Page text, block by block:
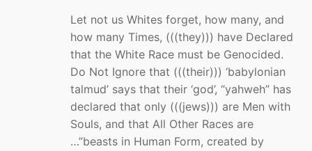
Let not us Whites forget, how many, and
how many Times, (((they))) have Declared
that the White Race must be Genocided.
Do Not Ignore that (((their))) ‘babylonian
talmud’ says that their ‘god’, “yahweh” has
declared that only (((jews))) are Men with
Souls, and that All Other Races are
…”beasts in Human Form, created by